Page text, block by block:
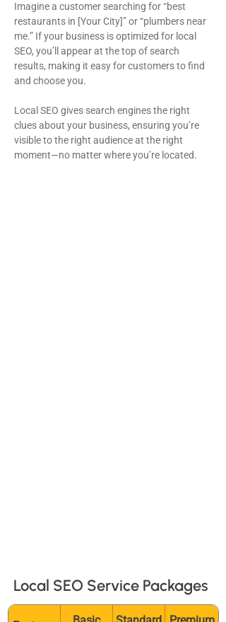
Imagine a customer searching for “best
restaurants in [Your City]” or “plumbers near
me.” If your business is optimized for local
SEO, you’ll appear at the top of search
results, making it easy for customers to find
and choose you.
Local SEO gives search engines the right
clues about your business, ensuring you’re
visible to the right audience at the right
moment—no matter where you’re located.
Local SEO Service Packages